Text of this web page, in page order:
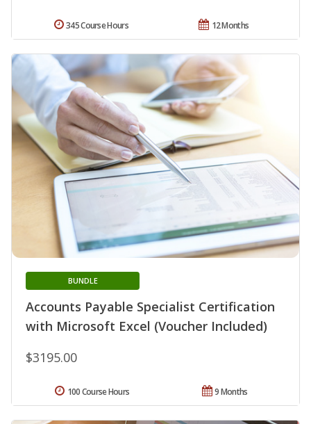
12 Months
345 Course Hours
Accounts Payable Specialist Certification
with Microsoft Excel (Voucher Included)
BUNDLE
$3195.00
9 Months
100 Course Hours